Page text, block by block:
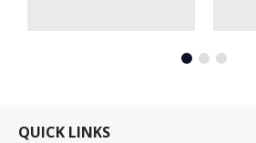
QUICK LINKS